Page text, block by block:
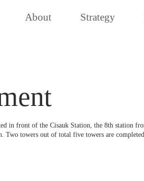
About Strategy
in front of the Cisauk Station, the 8th station
Two towers out of total five towers are